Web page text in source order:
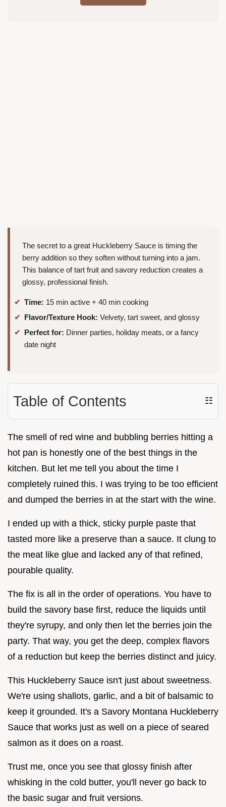
The secret to a great Huckleberry Sauce is timing the
berry addition so they soften without turning into a jam.
This balance of tart fruit and savory reduction creates a
glossy, professional finish.
Time: 15 min active + 40 min cooking
Flavor/Texture Hook: Velvety, tart sweet, and glossy
Perfect for: Dinner parties, holiday meats, or a fancy
date night
Table of Contents ☷
The smell of red wine and bubbling berries hitting a
hot pan is honestly one of the best things in the
kitchen. But let me tell you about the time I
completely ruined this. I was trying to be too efficient
and dumped the berries in at the start with the wine.
I ended up with a thick, sticky purple paste that
tasted more like a preserve than a sauce. It clung to
the meat like glue and lacked any of that refined,
pourable quality.
The fix is all in the order of operations. You have to
build the savory base first, reduce the liquids until
they're syrupy, and only then let the berries join the
party. That way, you get the deep, complex flavors
of a reduction but keep the berries distinct and juicy.
This Huckleberry Sauce isn't just about sweetness.
We're using shallots, garlic, and a bit of balsamic to
keep it grounded. It's a Savory Montana Huckleberry
Sauce that works just as well on a piece of seared
salmon as it does on a roast.
Trust me, once you see that glossy finish after
whisking in the cold butter, you'll never go back to
the basic sugar and fruit versions.